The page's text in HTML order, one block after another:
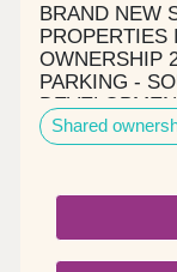
BRAND NEW
PROPERTIES
OWNERSHIP
PARKING -
Shared